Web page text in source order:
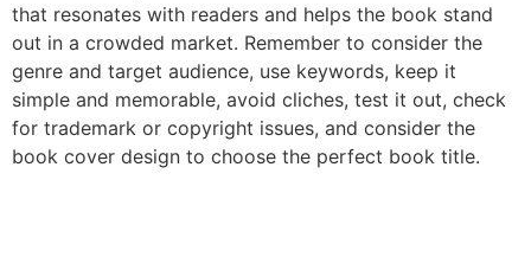
that resonates with readers and helps the book stand
out in a crowded market. Remember to consider the
genre and target audience, use keywords, keep it
simple and memorable, avoid cliches, test it out, check
for trademark or copyright issues, and consider the
book cover design to choose the perfect book title.